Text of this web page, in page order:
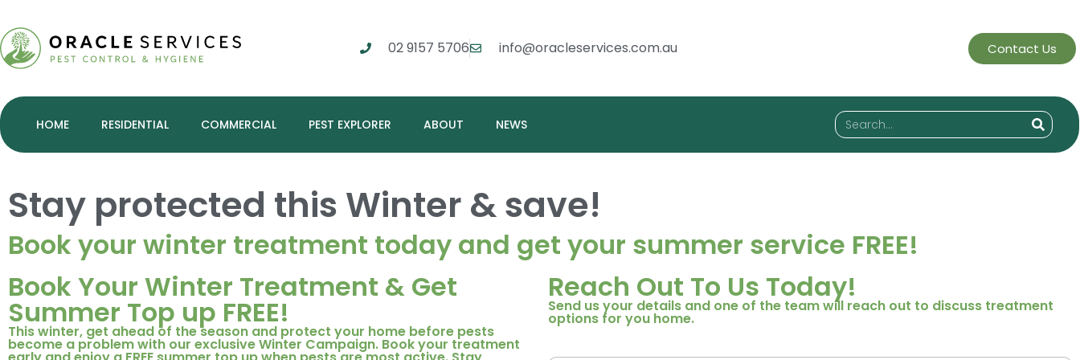
02 9157 5706 info@oracleservices.com.au Contact Us
HOME RESIDENTIAL COMMERCIAL PEST EXPLORER ABOUT NEWS
Stay protected this Winter & save!
Book your winter treatment today and get your summer service FREE!
Book Your Winter Treatment & Get
Summer Top up FREE!
This winter, get ahead of the season and protect your home before pests
become a problem with our exclusive Winter Campaign. Book your treatment
Reach Out To Us Today!
Send us your details and one of the team will reach out to discuss treatment
options for you home.